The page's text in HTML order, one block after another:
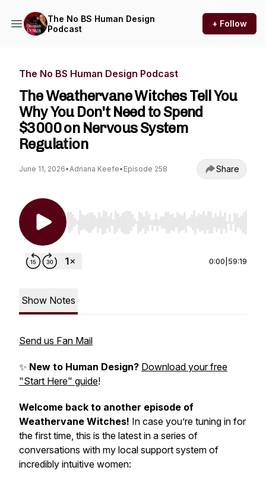
The No BS Human Design
Podcast
+ Follow
The No BS Human Design Podcast
The Weathervane Witches Tell You
Why You Don't Need to Spend
$3000 on Nervous System
Regulation
June 11, 2026•Adriana Keefe• Episode 258 Share
Use Left/Right to seek, Home/End to jump to
0:00 59:19
Show Notes
Send us Fan Mail
✨ New to Human Design? Download your free
"Start Here" guide!
Welcome back to another episode of
Weathervane Witches! In case you’re tuning in for
the first time, this is the latest in a series of
conversations with my local support system of
incredibly intuitive women: